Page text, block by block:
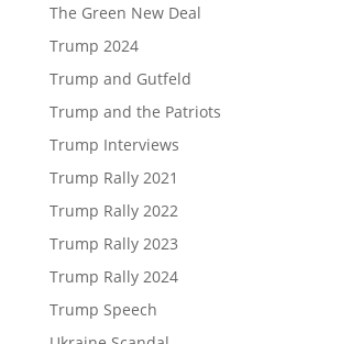
The Green New Deal
Trump 2024
Trump and Gutfeld
Trump and the Patriots
Trump Interviews
Trump Rally 2021
Trump Rally 2022
Trump Rally 2023
Trump Rally 2024
Trump Speech